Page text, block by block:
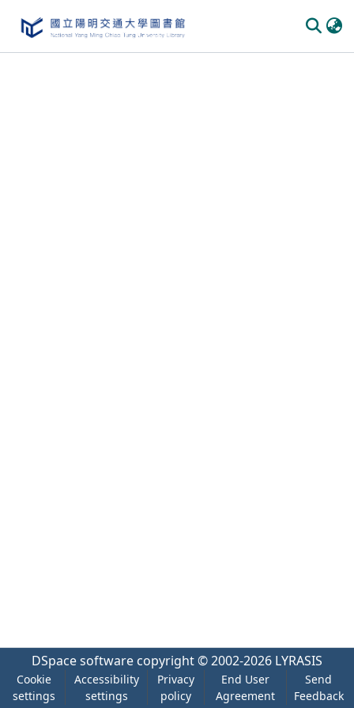
DSpace software copyright © 2002-2026 LYRASIS
Cookie
settings
Accessibility
settings
Privacy
policy
End User
Agreement
Send
Feedback